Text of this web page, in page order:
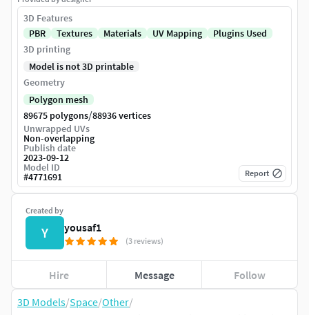
3D Models/Space/Other/
Created by
Y yousaf1
(3 reviews)
Hire Message Follow
3D Features
PBR
Textures Materials UV Mapping
Plugins Used
3D printing
Model is not 3D printable
Geometry
Polygon mesh
89675 polygons/88936 vertices
Unwrapped UVs
Non-overlapping
Publish date
2023-09-12
Model ID
#4771691 Report